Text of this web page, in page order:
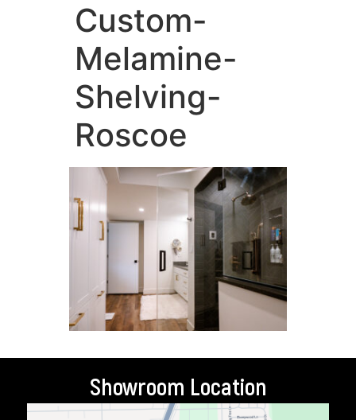
Custom-
Melamine-
Shelving-
Roscoe
Showroom Location